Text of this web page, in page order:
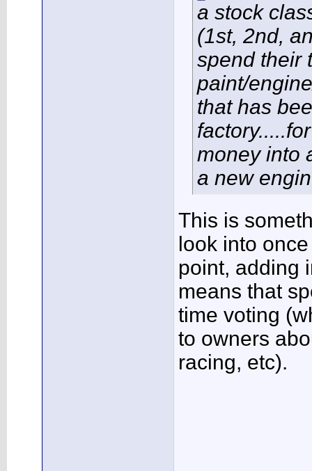
a stock
(1st, 2nd,
spend their
paint/
that has
money into
a new
This is
look into
point, adding
means that
time voting
to owners
racing, etc).